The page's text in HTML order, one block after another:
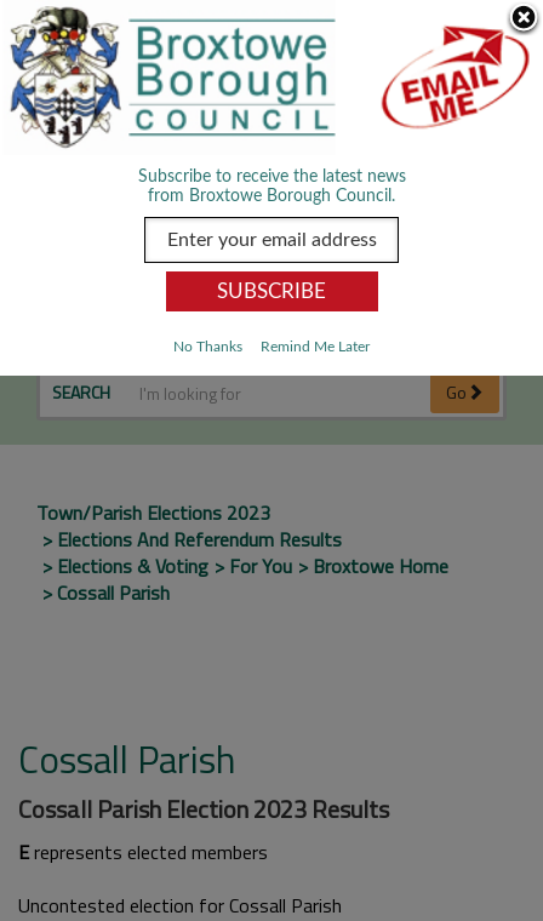
We use cookies to improve your experience. By viewing our content
you are accepting the use of cookies.Read about cookies we use.
Dismiss
Cossall Parish
SEARCH Go
Town/Parish Elections 2023
Elections And Referendum Results
Elections & Voting
For You
Broxtowe Home
Cossall Parish
Cossall Parish
Cossall Parish Election 2023 Results
Erepresents elected members
Uncontested election for Cossall Parish
Subscribe to receive the latest news
from Broxtowe Borough Council.
No Thanks Remind Me Later